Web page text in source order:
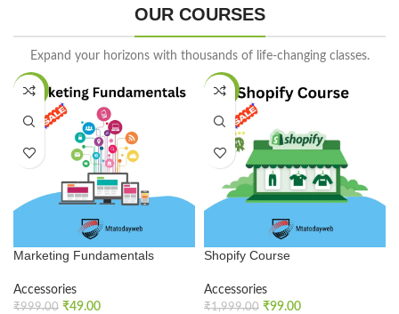
OUR COURSES
Expand your horizons with thousands of life-changing classes.
SALE
Marketing Fundamentals
Accessories
₹999.00 ₹49.00
SALE
Shopify Course
Accessories
₹1,999.00 ₹99.00